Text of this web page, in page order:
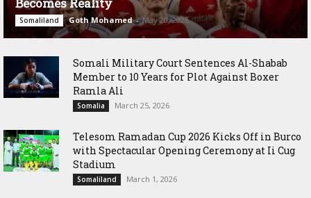
Becomes Reality
Somaliland Goth Mohamed - May 20, 2026
Somali Military Court Sentences Al-Shabab
Member to 10 Years for Plot Against Boxer
Ramla Ali
Somalia March 25, 2026
Telesom Ramadan Cup 2026 Kicks Off in Burco
with Spectacular Opening Ceremony at Ii Cug
Stadium
Somaliland March 1, 2026